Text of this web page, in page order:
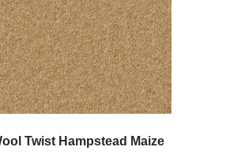
Twist Hampstead Maize